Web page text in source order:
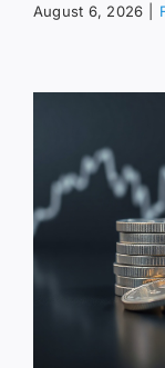
August 6, 2026